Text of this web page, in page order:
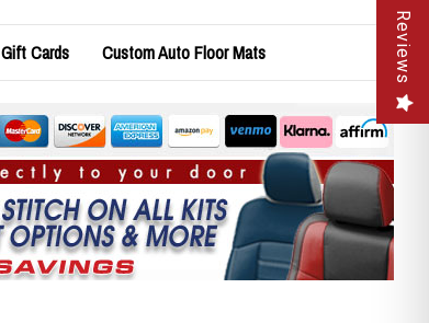
Gift Cards Custom Auto Floor Mats Reviews